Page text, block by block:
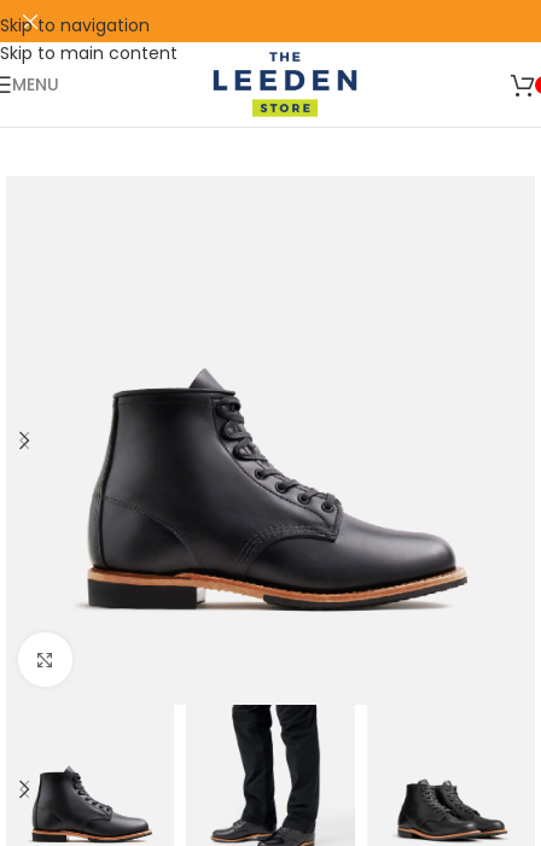
Skip to navigation
Skip to main content
🛒 SIGN UP AND GET YOUR FIRST
SHOP
NOW
MENU